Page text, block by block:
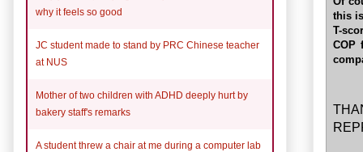
this
T-
COP
why it feels so good
JC student made to stand by PRC Chinese teacher
at NUS
Mother of two children with ADHD deeply hurt by
bakery staff's remarks
A student threw a chair at me during a computer lab